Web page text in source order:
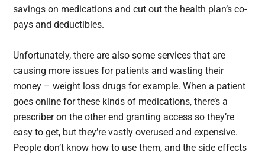
savings on medications and cut out the health plan’s co-
pays and deductibles.
Unfortunately, there are also some services that are
causing more issues for patients and wasting their
money – weight loss drugs for example. When a patient
goes online for these kinds of medications, there’s a
prescriber on the other end granting access so they’re
easy to get, but they’re vastly overused and expensive.
People don’t know how to use them, and the side effects